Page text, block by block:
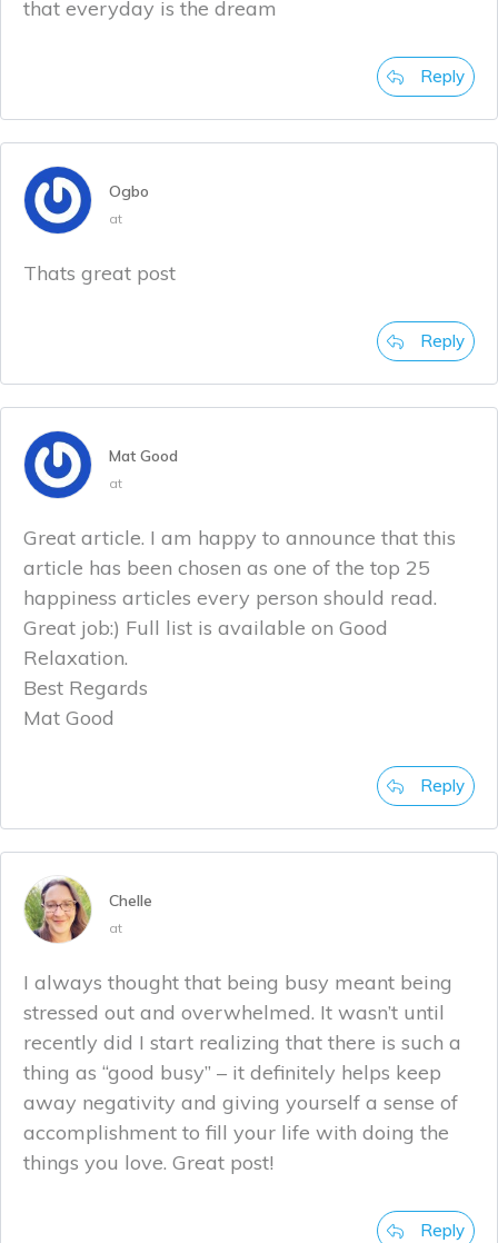
that everyday is the dream
Reply
Ogbo
at
Thats great post
Reply
Mat Good
at
Great article. I am happy to announce that this
article has been chosen as one of the top 25
happiness articles every person should read.
Great job:) Full list is available on Good
Relaxation.
Best Regards
Mat Good
Reply
Chelle
at
I always thought that being busy meant being
stressed out and overwhelmed. It wasn’t until
recently did I start realizing that there is such a
thing as “good busy” – it definitely helps keep
away negativity and giving yourself a sense of
accomplishment to fill your life with doing the
things you love. Great post!
Reply